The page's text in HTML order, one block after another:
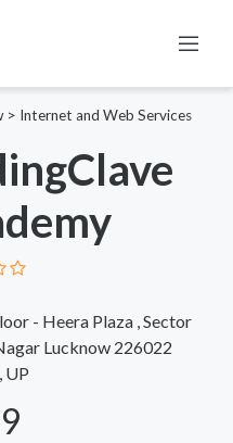
> Internet and Web Services
- Heera Plaza , Sector
Lucknow 226022
UP